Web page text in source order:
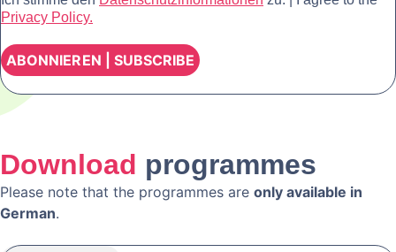
Privacy Policy.
Download programmes
Please note that the programmes are only available in
German.